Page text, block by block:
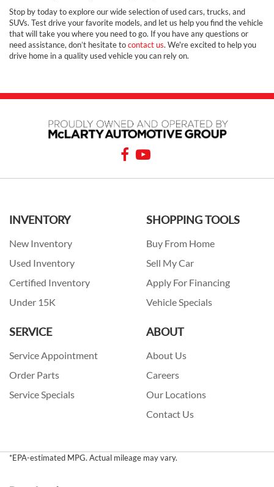
Stop by today to explore our wide selection of used cars, trucks, and
SUVs. Test drive your favorite models, and let us help you find the vehicle
that will take you where you need to go. If you have any questions or
need assistance, don’t hesitate tocontact us. We're excited to help you
drive home in a quality used vehicle you can rely on.
INVENTORY
New Inventory
Used Inventory
Certified Inventory
Under 15K
SHOPPING TOOLS
Buy From Home
Sell My Car
Apply For Financing
Vehicle Specials
SERVICE
Service Appointment
Order Parts
Service Specials
ABOUT
About Us
Careers
Our Locations
Contact Us
*EPA-estimated MPG. Actual mileage may vary.